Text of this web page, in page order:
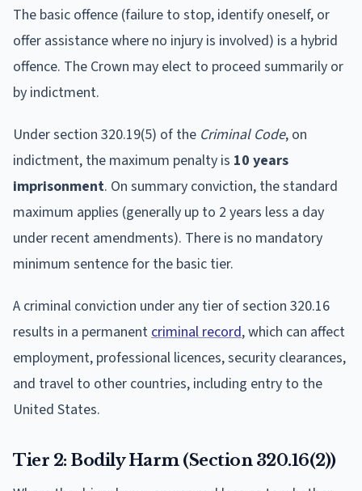
The basic offence (failure to stop, identify oneself, or
offer assistance where no injury is involved) is a hybrid
offence. The Crown may elect to proceed summarily or
by indictment.
Under section 320.19(5) of the Criminal Code, on
indictment, the maximum penalty is 10 years
imprisonment. On summary conviction, the standard
maximum applies (generally up to 2 years less a day
under recent amendments). There is no mandatory
minimum sentence for the basic tier.
A criminal conviction under any tier of section 320.16
results in a permanent criminal record, which can affect
employment, professional licences, security clearances,
and travel to other countries, including entry to the
United States.
Tier 2: Bodily Harm (Section 320.16(2))